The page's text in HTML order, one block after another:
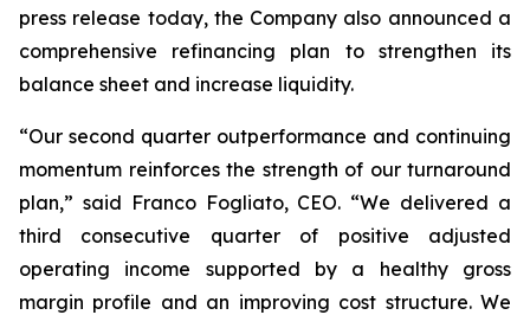
press release today, the Company also announced a
comprehensive refinancing plan to strengthen its
balance sheet and increase liquidity.
“Our second quarter outperformance and continuing
momentum reinforces the strength of our turnaround
plan,” said Franco Fogliato, CEO. “We delivered a
third consecutive quarter of positive adjusted
operating income supported by a healthy gross
margin profile and an improving cost structure. We